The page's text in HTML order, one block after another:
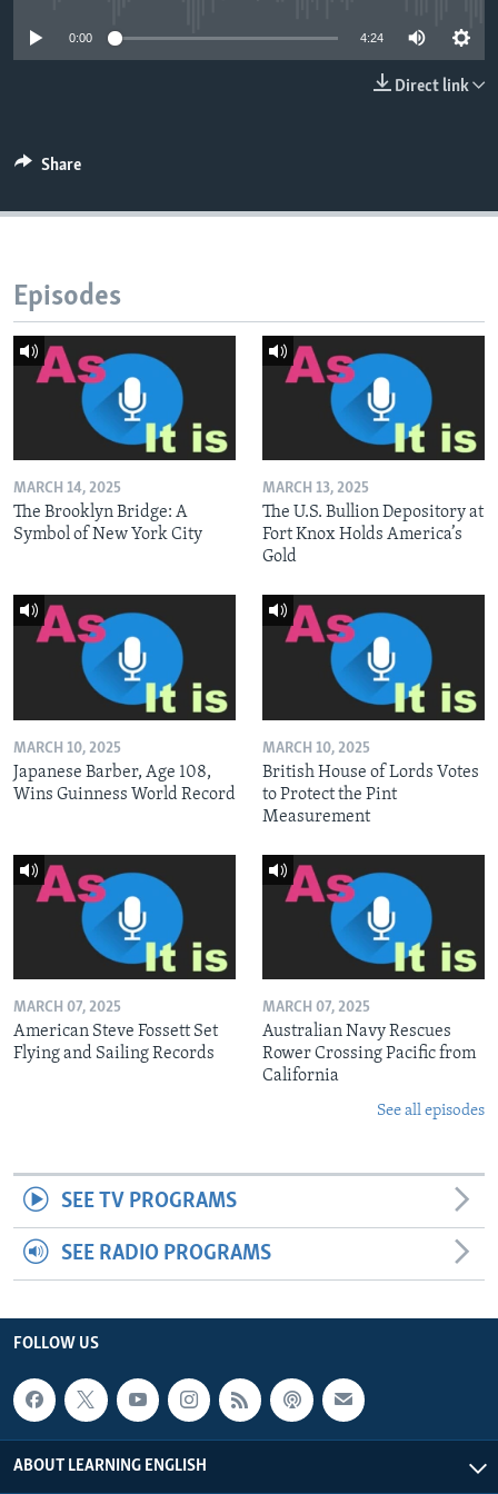
0:00 4:24
Direct link
Share
Episodes
MARCH 14, 2025
The Brooklyn Bridge: A
Symbol of New York City
MARCH 13, 2025
The U.S. Bullion Depository at
Fort Knox Holds America’s
Gold
MARCH 10, 2025
Japanese Barber, Age 108,
Wins Guinness World Record
MARCH 10, 2025
British House of Lords Votes
to Protect the Pint
Measurement
MARCH 07, 2025
American Steve Fossett Set
Flying and Sailing Records
MARCH 07, 2025
Australian Navy Rescues
Rower Crossing Pacific from
California
See all episodes
SEE TV PROGRAMS
SEE RADIO PROGRAMS
FOLLOW US
ABOUT LEARNING ENGLISH